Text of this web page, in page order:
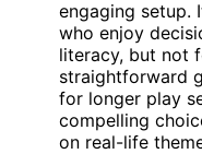
engaging setup.
who enjoy
literacy, but not
straightforward
for longer play
compelling
on real-life